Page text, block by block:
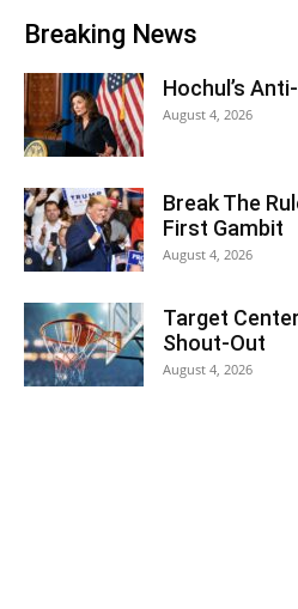
Breaking News
Hochul’s
August 4, 2026
Break The
First Gambit
August 4, 2026
Target
Shout-Out
August 4, 2026